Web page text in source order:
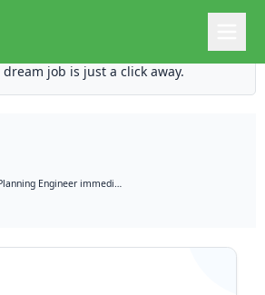
and unlock ten times the
job is just a click away.
Mechanical Planning Engineer immediate hiring.